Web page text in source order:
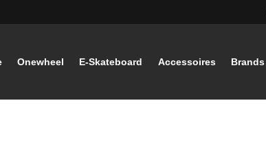
Onewheel E-Skateboard Accessoires Brands